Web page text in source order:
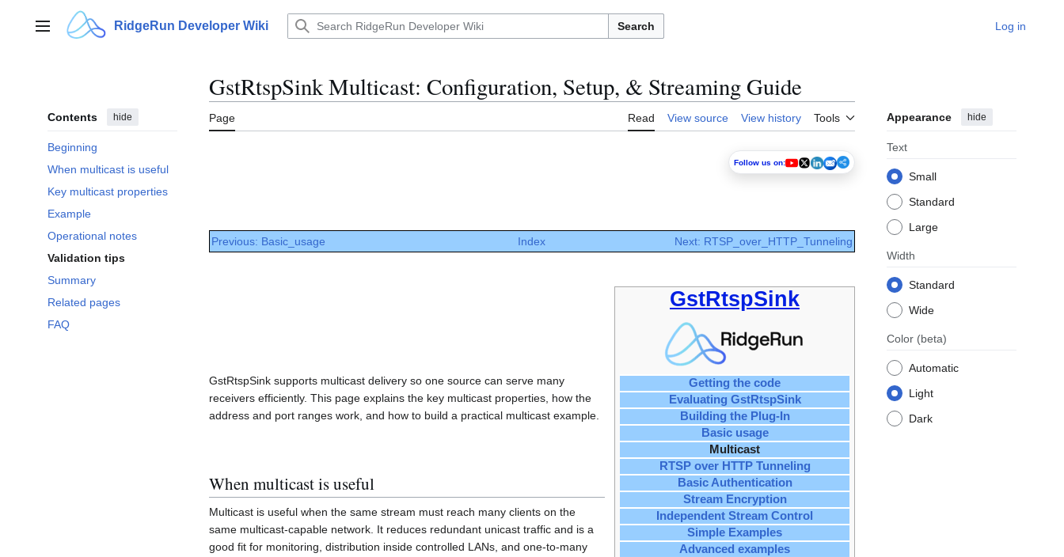
contentMain menu RidgeRun Developer Wiki Search Log in
Contents hide
Beginning
When multicast is useful
Key multicast properties
Example
Operational notes
Validation tips
Summary
Related pages
FAQ
GstRtspSink Multicast: Configuration, Setup, & Streaming Guide
Page Read View source View history Tools Appearance hide
Text
Small
Standard
Large
Width
Standard
Wide
Color (beta)
Automatic
Light
Dark
Follow us on:
Previous: Basic_usage Index Next: RTSP_over_HTTP_Tunneling
GstRtspSink
Getting the code
Evaluating GstRtspSink
Building the Plug-In
Basic usage
Multicast
RTSP over HTTP Tunneling
Basic Authentication
Stream Encryption
Independent Stream Control
Simple Examples
Advanced examples
GstRtspSink supports multicast delivery so one source can serve many
receivers efficiently. This page explains the key multicast properties, how the
address and port ranges work, and how to build a practical multicast example.
When multicast is useful
Multicast is useful when the same stream must reach many clients on the
same multicast-capable network. It reduces redundant unicast traffic and is a
good fit for monitoring, distribution inside controlled LANs, and one-to-many